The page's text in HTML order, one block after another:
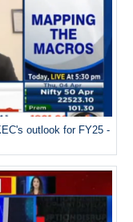
outlook for FY25 -